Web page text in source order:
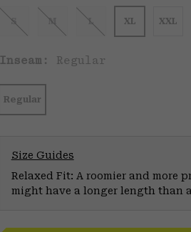
S M L XL XXL
Inseam: Regular
Regular
Size Guides
Relaxed Fit: A roomier and more
might have a longer length than